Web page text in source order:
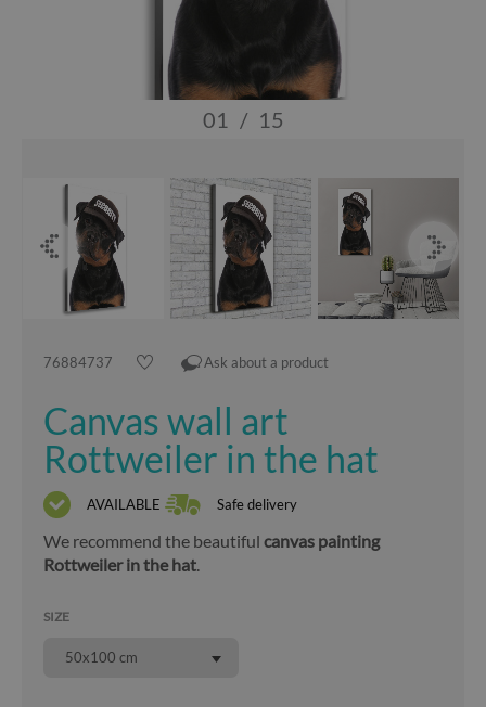
01 / 15
76884737 Ask about a product
Canvas wall art
Rottweiler in the hat
AVAILABLE Safe delivery
We recommend the beautiful canvas painting
Rottweiler in the hat.
SIZE
50x100 cm